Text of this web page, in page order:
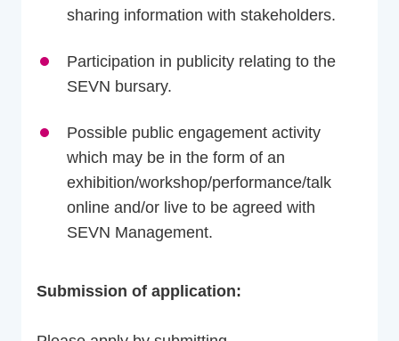
sharing information with stakeholders.
Participation in publicity relating to the
SEVN bursary.
Possible public engagement activity
which may be in the form of an
exhibition/workshop/performance/talk
online and/or live to be agreed with
SEVN Management.
Submission of application: